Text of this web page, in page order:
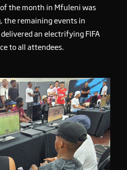
the month in Mfuleni was
the remaining events in
an electrifying FIFA
to all attendees.